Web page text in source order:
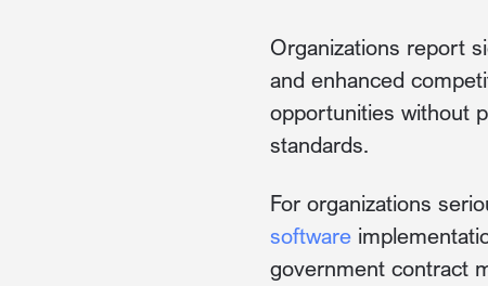
Organizations report
and enhanced
opportunities without
standards.
For organizations
software
government contract